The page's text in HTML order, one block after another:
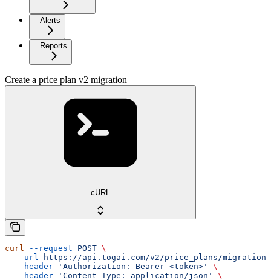
Alerts
Reports
Create a price plan v2 migration
cURL
curl --request POST \
  --url
https://api.togai.com/v2/price_plans/migration
  --header
'Authorization: Bearer <token>'
\
  --header
'Content-Type: application/json'
\